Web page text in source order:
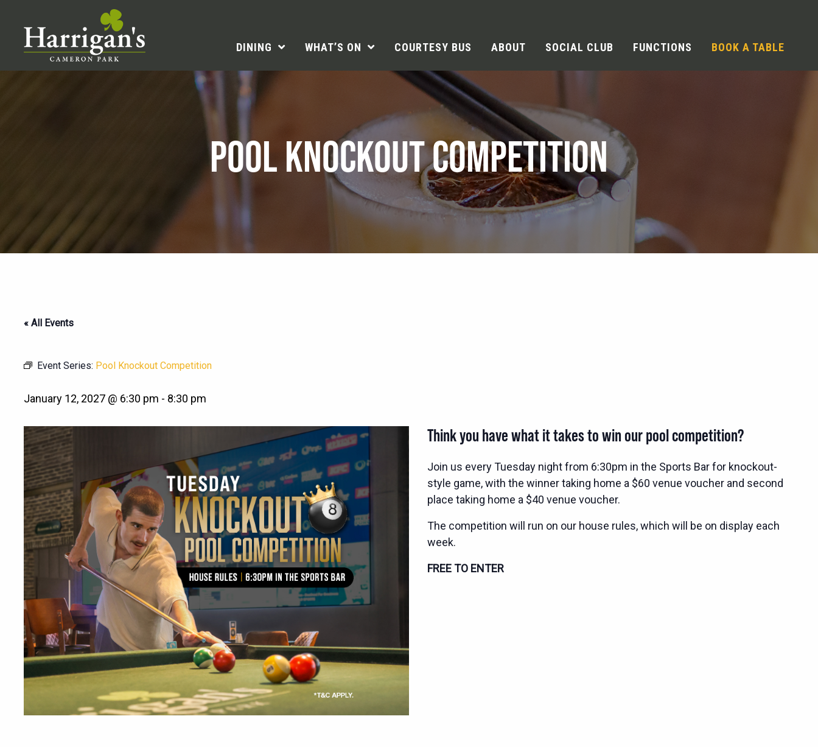
DINING WHAT’S ON COURTESY BUS ABOUT SOCIAL CLUB FUNCTIONS BOOK A TABLE
POOL KNOCKOUT COMPETITION
« All Events
Event Series: Pool Knockout Competition
January 12, 2027 @ 6:30 pm - 8:30 pm
Think you have what it takes to win our pool competition?
Join us every Tuesday night from 6:30pm in the Sports Bar for knockout-
style game, with the winner taking home a $60 venue voucher and second
place taking home a $40 venue voucher.
The competition will run on our house rules, which will be on display each
week.
FREE TO ENTER